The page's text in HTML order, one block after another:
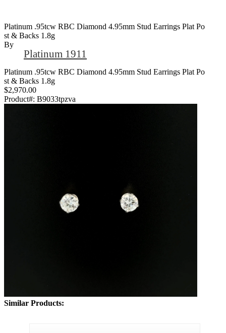
Platinum .95tcw RBC Diamond 4.95mm Stud Earrings Plat Po
St & Backs 1.8g
By
Platinum 1911
Platinum .95tcw RBC Diamond 4.95mm Stud Earrings Plat Po
st & Backs 1.8g
$2,970.00
Product#: B9033tpzva
Similar Products: